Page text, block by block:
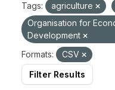
Tags: agriculture
Organisation for
Development
Formats:
CSV
Filter Results